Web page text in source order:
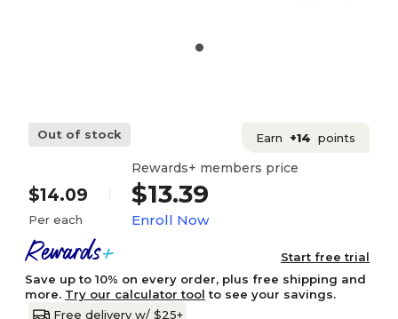
Out of stock Earn +14 points
$14.09
Per each
Rewards+ members price
$13.39
Enroll Now
Start free trial
Save up to 10% on every order, plus free shipping and
more. Try our calculator tool to see your savings.
Free delivery w/ $25+